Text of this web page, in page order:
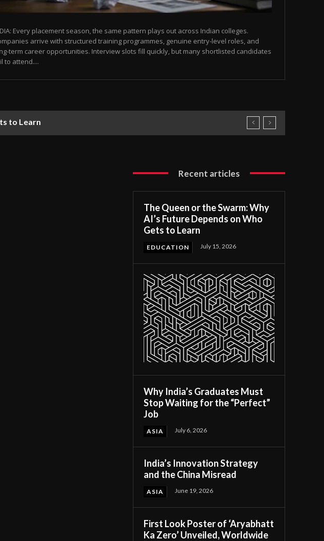
Every placement season, the same pattern plays out across Indian colleges.
arrive with structured training programmes, genuine entry-level roles, and
term career opportunities. Interview slots fill quickly, but many shortlisted candidates
to attend....
to Learn
Recent articles
The Queen or the Swarm: Why
AI’s Future Depends on Who
Gets to Learn
EDUCATION July 15, 2026
Why India’s Graduates Must
Stop Waiting for the “Perfect”
Job
ASIA July 6, 2026
India’s Innovation Strategy
and the China Misread
ASIA June 19, 2026
First Look Poster of ‘Aryabhatt
Ka Zero’ Unveiled, Worldwide